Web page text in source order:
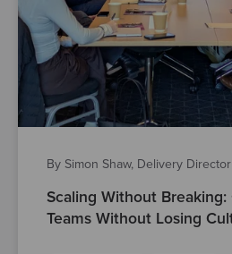
By Simon Shaw, Delivery Director
Scaling Without Breaking:
Teams Without Losing